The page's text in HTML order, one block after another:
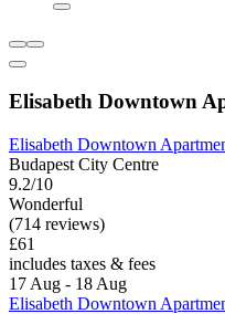
Elisabeth Downtown
Elisabeth Downtown
Budapest City Centre
9.2/10
Wonderful
(714 reviews)
£61
includes taxes & fees
17 Aug - 18 Aug
Elisabeth Downtown